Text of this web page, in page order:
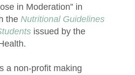
in Moderation” in
the Nutritional Guidelines
issued by the
a non-profit making